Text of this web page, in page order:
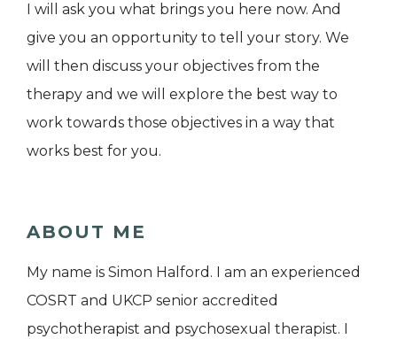
I will ask you what brings you here now. And
give you an opportunity to tell your story. We
will then discuss your objectives from the
therapy and we will explore the best way to
work towards those objectives in a way that
works best for you.
ABOUT ME
My name is Simon Halford. I am an experienced
COSRT and UKCP senior accredited
psychotherapist and psychosexual therapist. I